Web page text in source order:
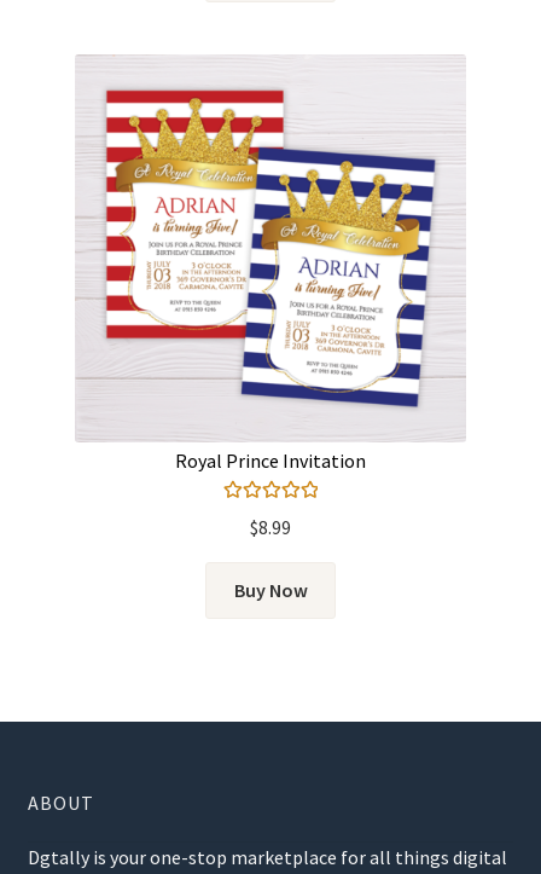
Royal Prince Invitation
out of 5
$8.99
Buy Now
ABOUT
Dgtally is your one-stop marketplace for all things digital